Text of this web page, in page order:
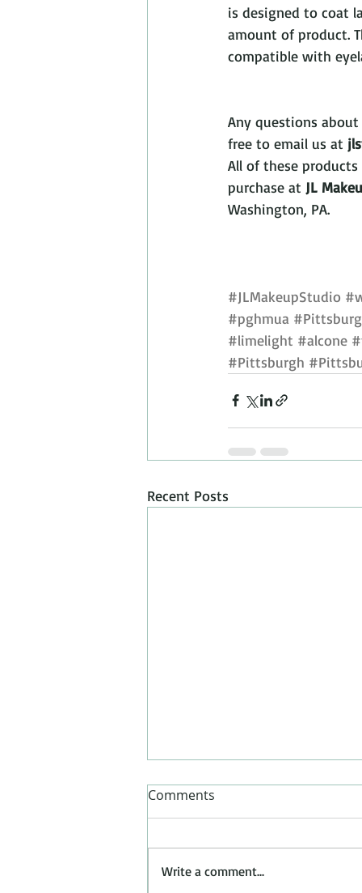
is designed to coat
amount of product.
compatible with
Any questions
free to email us at
All of these
purchase at JL
Washington, PA.
#JLMakeupStudio
#pghmua
#limelight #alcone
#Pittsburgh
Recent Posts
Comments
Write a comment...